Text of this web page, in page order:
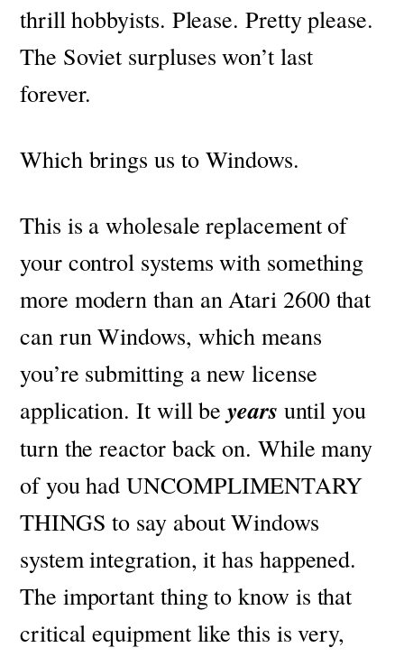
thrill hobbyists. Please. Pretty please.
The Soviet surpluses won’t last
forever.
Which brings us to Windows.
This is a wholesale replacement of
your control systems with something
more modern than an Atari 2600 that
can run Windows, which means
you’re submitting a new license
application. It will beyears until you
turn the reactor back on. While many
of you had UNCOMPLIMENTARY
THINGS to say about Windows
system integration, it has happened.
The important thing to know is that
critical equipment like this is very,